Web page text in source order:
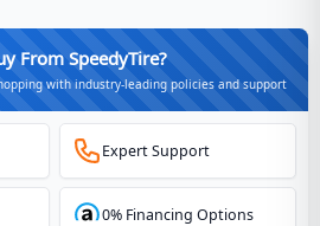
From SpeedyTire?
with industry-leading policies and support
Expert Support
0% Financing Options